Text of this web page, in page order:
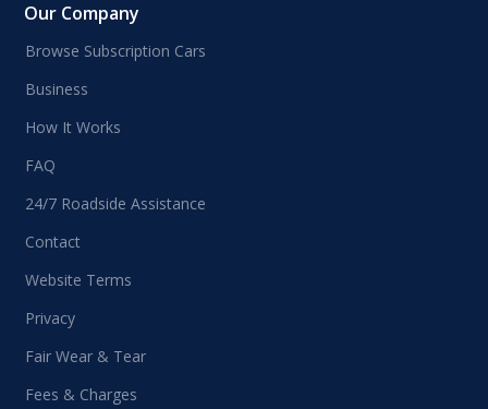
Our Company
Browse Subscription Cars
Business
How It Works
FAQ
24/7 Roadside Assistance
Contact
Website Terms
Privacy
Fair Wear & Tear
Fees & Charges